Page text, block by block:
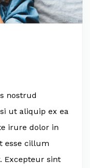
nostrud
ut aliquip ex ea
irure dolor in
esse cillum
Excepteur sint